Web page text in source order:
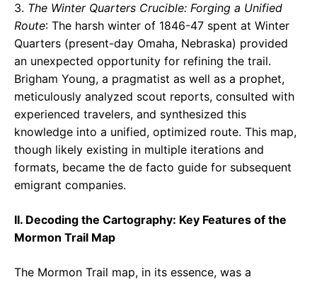
3. The Winter Quarters Crucible: Forging a Unified
Route: The harsh winter of 1846-47 spent at Winter
Quarters (present-day Omaha, Nebraska) provided
an unexpected opportunity for refining the trail.
Brigham Young, a pragmatist as well as a prophet,
meticulously analyzed scout reports, consulted with
experienced travelers, and synthesized this
knowledge into a unified, optimized route. This map,
though likely existing in multiple iterations and
formats, became the de facto guide for subsequent
emigrant companies.
II. Decoding the Cartography: Key Features of the
Mormon Trail Map
The Mormon Trail map, in its essence, was a